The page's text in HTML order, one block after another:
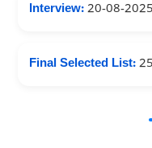
Interview:20-08-2025
Final Selected List: